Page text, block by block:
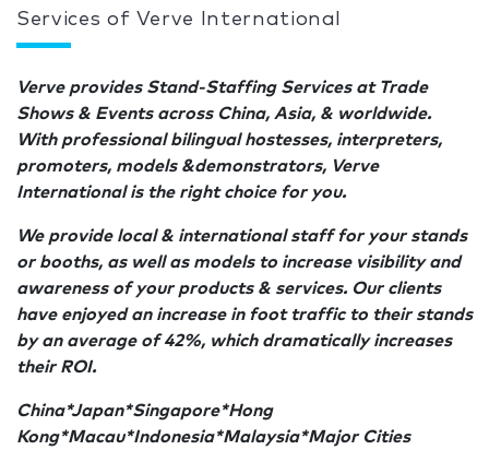
Services of Verve International
Verve provides Stand-Staffing Services at Trade
Shows & Events across China, Asia, & worldwide.
With professional bilingual hostesses, interpreters,
promoters, models &demonstrators, Verve
International is the right choice for you.
We provide local & international staff for your stands
or booths, as well as models to increase visibility and
awareness of your products & services. Our clients
have enjoyed an increase in foot traffic to their stands
by an average of 42%, which dramatically increases
their ROI.
China*Japan*Singapore*Hong
Kong*Macau*Indonesia*Malaysia*Major Cities